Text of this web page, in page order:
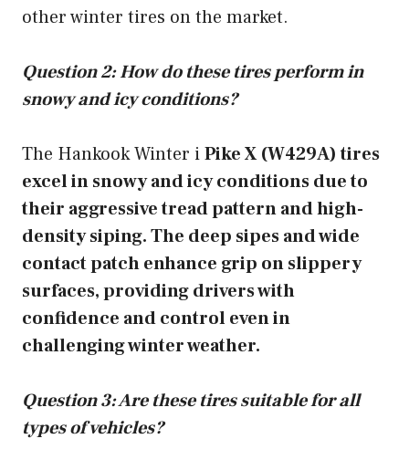
other winter tires on the market.
Question 2: How do these tires perform in
snowy and icy conditions?
The Hankook Winter iPike X (W429A) tires
excel in snowy and icy conditions due to
their aggressive tread pattern and high-
density siping. The deep sipes and wide
contact patch enhance grip on slippery
surfaces, providing drivers with
confidence and control even in
challenging winter weather.
Question 3: Are these tires suitable for all
types of vehicles?